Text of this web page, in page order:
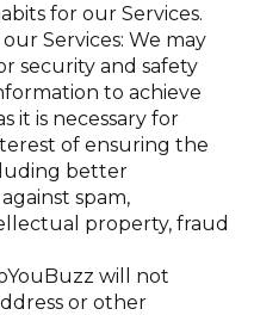
for our Services.
Services: We may
security and safety
to achieve
it is necessary for
of ensuring the
better
spam,
property, fraud
will not
or other